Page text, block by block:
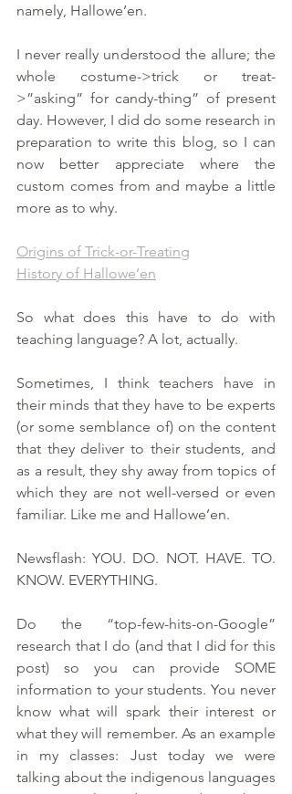
namely, Hallowe’en.
I never really understood the allure; the
whole costume->trick or treat-
>”asking” for candy-thing” of present
day. However, I did do some research in
preparation to write this blog, so I can
now better appreciate where the
custom comes from and maybe a little
more as to why.
Origins of Trick-or-Treating
History of Hallowe’en
So what does this have to do with
teaching language? A lot, actually.
Sometimes, I think teachers have in
their minds that they have to be experts
(or some semblance of) on the content
that they deliver to their students, and
as a result, they shy away from topics of
which they are not well-versed or even
familiar. Like me and Hallowe’en.
Newsflash: YOU. DO. NOT. HAVE. TO.
KNOW. EVERYTHING.
Do the “top-few-hits-on-Google”
research that I do (and that I did for this
post) so you can provide SOME
information to your students. You never
know what will spark their interest or
what they will remember. As an example
in my classes: Just today we were
talking about the indigenous languages